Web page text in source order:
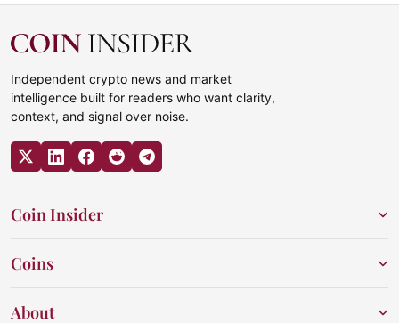
Independent crypto news and market
intelligence built for readers who want clarity,
context, and signal over noise.
Coin Insider
Coins
About